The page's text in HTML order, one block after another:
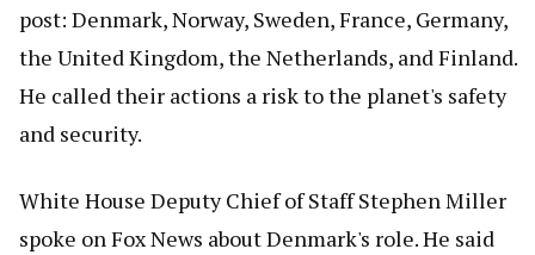
post: Denmark, Norway, Sweden, France, Germany,
the United Kingdom, the Netherlands, and Finland.
He called their actions a risk to the planet's safety
and security.
White House Deputy Chief of Staff Stephen Miller
spoke on Fox News about Denmark's role. He said